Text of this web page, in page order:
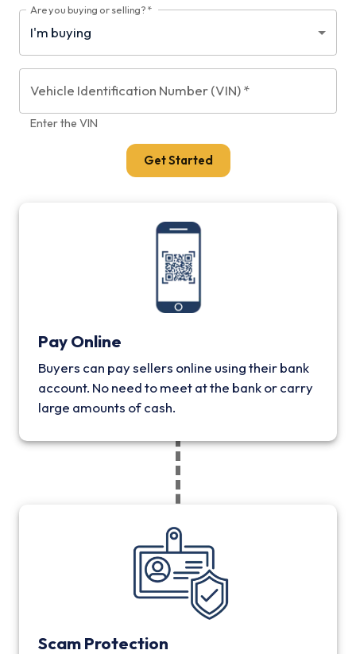
Are you buying or selling? *
Vehicle Identification Number (VIN)*
Enter the VIN
Get Started
Pay Online
Buyers can pay sellers online using their bank
account. No need to meet at the bank or carry
large amounts of cash.
Scam Protection